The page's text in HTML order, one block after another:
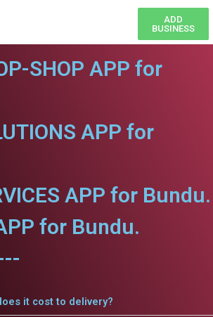
ADD
BUSINESS
SHOP APP for
APP for
APP for Bundu.
for Bundu.
it cost to delivery?